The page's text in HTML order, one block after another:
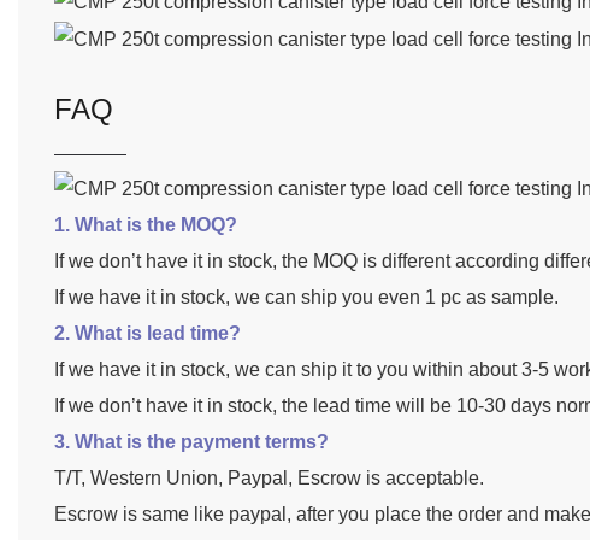
FAQ
1. What is the MOQ?
If we don’t have it in stock, the MOQ is different according
If we have it in stock, we can ship you even 1 pc as sample.
2. What is lead time?
If we have it in stock, we can ship it to you within about 3-5
If we don’t have it in stock, the lead time will be 10-30 days
3. What is the payment terms?
T/T, Western Union, Paypal, Escrow is acceptable.
Escrow is same like paypal, after you place the order and